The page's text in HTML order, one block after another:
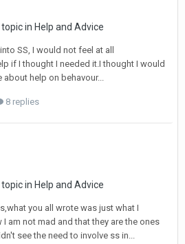
topic in Help and Advice
SS, I would not feel at all
if I thought I needed it.I thought I would
about help on behavour...
8 replies
topic in Help and Advice
you all wrote was just what I
am not mad and that they are the ones
see the need to involve ss in...